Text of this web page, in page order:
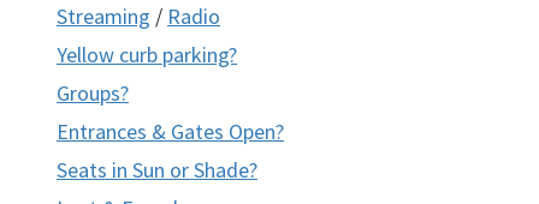
Streaming / Radio
Yellow curb parking?
Groups?
Entrances & Gates Open?
Seats in Sun or Shade?